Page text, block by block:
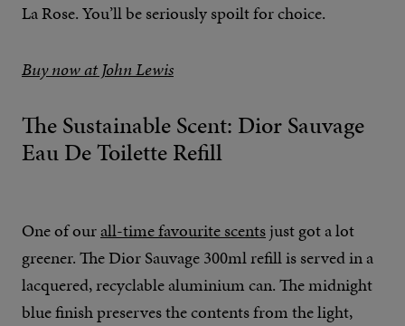
La Rose. You’ll be seriously spoilt for choice.
Buy now at John Lewis
The Sustainable Scent: Dior Sauvage
Eau De Toilette Refill
One of ourall-time favourite scentsjust got a lot
greener. The Dior Sauvage 300ml refill is served in a
lacquered, recyclable aluminium can. The midnight
blue finish preserves the contents from the light,